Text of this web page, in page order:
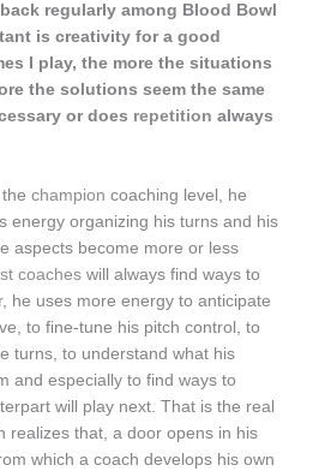
regularly among Blood Bowl
is creativity for a good
I play, the more the situations
the solutions seem the same
or does repetition always
champion coaching level, he
energy organizing his turns and his
aspects become more or less
coacheswill always find ways to
he uses more energy to anticipate
to fine-tune his pitch control, to
turns, to understand what his
and especially to find ways to
will play next. That is the real
realizes that, a door opens in his
which a coach develops his own